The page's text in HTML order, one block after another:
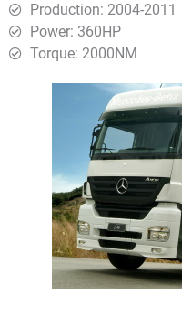
Production: 2004-2011
Power: 360HP
Torque: 2000ΝΜ